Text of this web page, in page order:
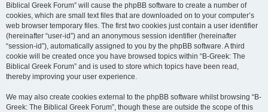
Biblical Greek Forum” will cause the phpBB software to create a number of
cookies, which are small text files that are downloaded on to your computer’s
web browser temporary files. The first two cookies just contain a user identifier
(hereinafter “user-id”) and an anonymous session identifier (hereinafter
“session-id”), automatically assigned to you by the phpBB software. A third
cookie will be created once you have browsed topics within “B-Greek: The
Biblical Greek Forum” and is used to store which topics have been read,
thereby improving your user experience.
We may also create cookies external to the phpBB software whilst browsing “B-
Greek: The Biblical Greek Forum”, though these are outside the scope of this